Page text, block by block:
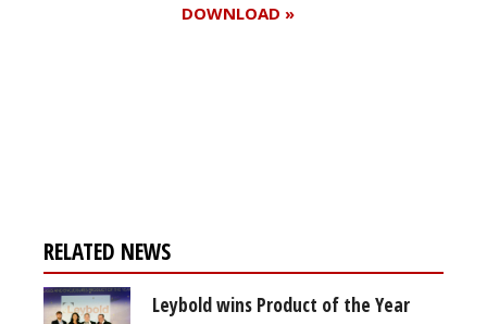
DOWNLOAD »
RELATED NEWS
Leybold wins Product of the Year